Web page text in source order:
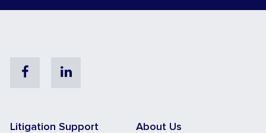
FacebookLinkedin
Litigation Support
About Us